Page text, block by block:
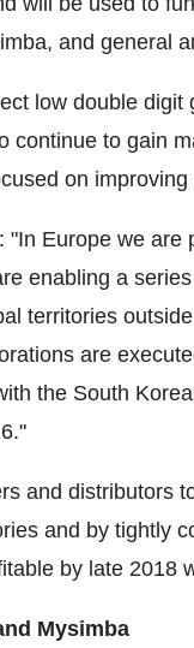
and general
low double
continue to gain
on
"In Europe we
enabling a
territories
are
the South
and distributors
and by tightly
by late 2018
Mysimba